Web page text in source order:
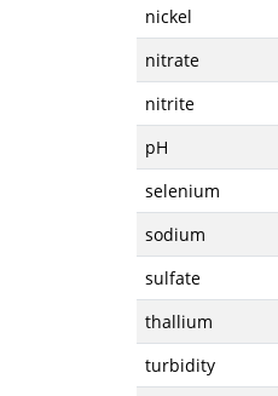
nickel
nitrate
nitrite
pH
selenium
sodium
sulfate
thallium
turbidity